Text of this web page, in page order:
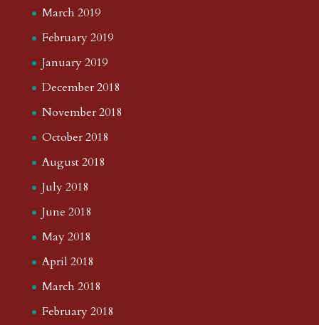
March 2019
February 2019
January 2019
December 2018
November 2018
October 2018
August 2018
July 2018
June 2018
May 2018
April 2018
March 2018
February 2018